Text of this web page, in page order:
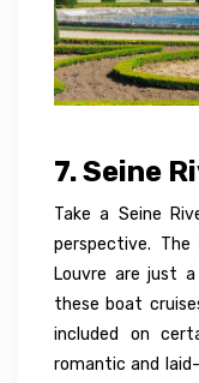
7. Seine
Take a Seine
perspective.
Louvre are just
these boat
included on
romantic and